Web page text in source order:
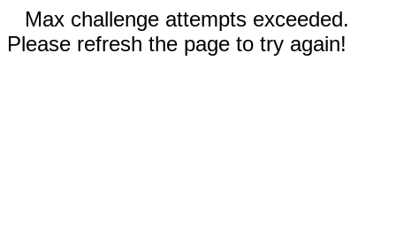
Max challenge attempts exceeded.
Please refresh the page to try again!